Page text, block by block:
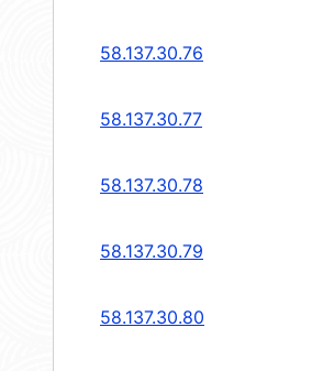
58.137.30.76
58.137.30.77
58.137.30.78
58.137.30.79
58.137.30.80